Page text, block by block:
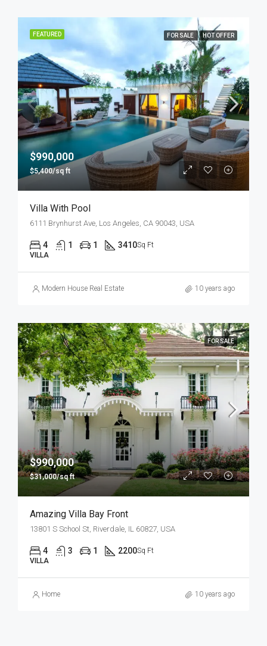
FEATURED FOR SALE HOT OFFER
$990,000
$5,400/sq ft
Villa With Pool
6111 Brynhurst Ave, Los Angeles, CA 90043, USA
4 1 1 3410Sq Ft
VILLA
Modern House Real Estate 10 years ago
FOR SALE
$990,000
$31,000/sq ft
Amazing Villa Bay Front
13801 S School St, Riverdale, IL 60827, USA
4 3 1 2200Sq Ft
VILLA
Home 10 years ago